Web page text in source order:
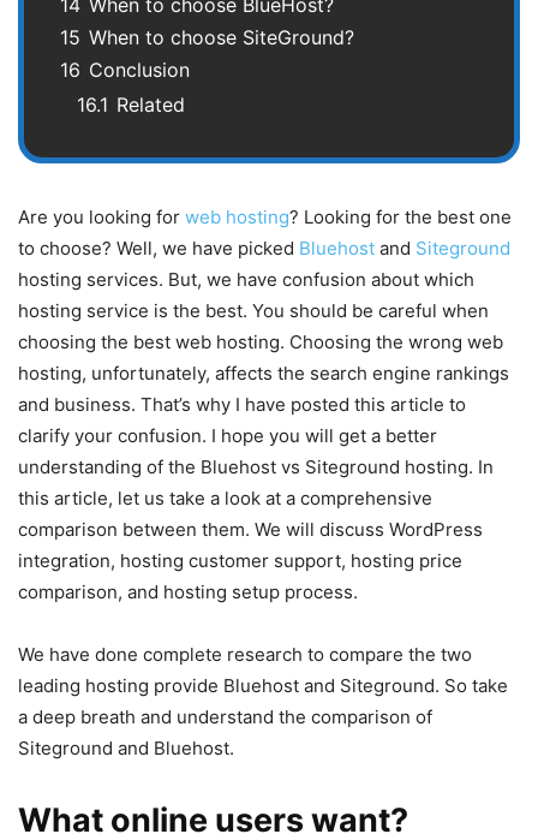
14 When to choose BlueHost?
15 When to choose SiteGround?
16 Conclusion
16.1 Related
Are you looking for web hosting? Looking for the best one
to choose? Well, we have picked Bluehost and Siteground
hosting services. But, we have confusion about which
hosting service is the best. You should be careful when
choosing the best web hosting. Choosing the wrong web
hosting, unfortunately, affects the search engine rankings
and business. That’s why I have posted this article to
clarify your confusion. I hope you will get a better
understanding of the Bluehost vs Siteground hosting. In
this article, let us take a look at a comprehensive
comparison between them. We will discuss WordPress
integration, hosting customer support, hosting price
comparison, and hosting setup process.
We have done complete research to compare the two
leading hosting provide Bluehost and Siteground. So take
a deep breath and understand the comparison of
Siteground and Bluehost.
What online users want?